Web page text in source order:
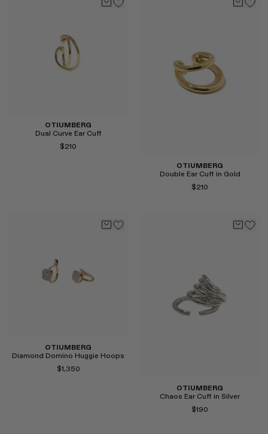
OTIUMBERG
Dual Curve Ear Cuff
$210
OTIUMBERG
Double Ear Cuff in Gold
$210
OTIUMBERG
Diamond Domino Huggie Hoops
$1,350
OTIUMBERG
Chaos Ear Cuff in Silver
$190